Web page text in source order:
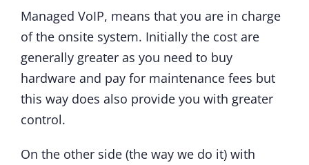
Managed VoIP, means that you are in charge
of the onsite system. Initially the cost are
generally greater as you need to buy
hardware and pay for maintenance fees but
this way does also provide you with greater
control.
On the other side (the way we do it) with